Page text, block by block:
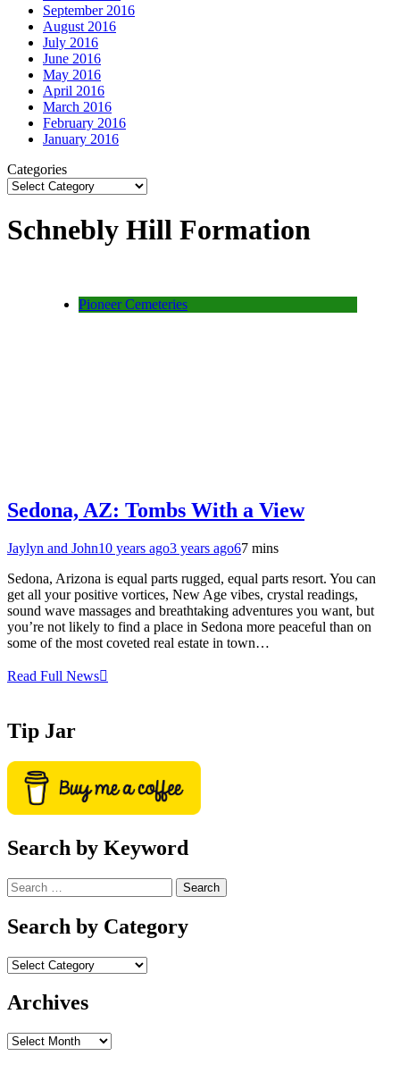
September 2016
August 2016
July 2016
June 2016
May 2016
April 2016
March 2016
February 2016
January 2016
Categories
Schnebly Hill Formation
Pioneer Cemeteries
Sedona, AZ: Tombs With a View
Jaylyn and John10 years ago3 years ago67 mins
Sedona, Arizona is equal parts rugged, equal parts resort. You can
get all your positive vortices, New Age vibes, crystal readings,
sound wave massages and breathtaking adventures you want, but
you’re not likely to find a place in Sedona more peaceful than on
some of the most coveted real estate in town…
Read Full News
Tip Jar
Search by Keyword
Search
for:
Search by Category
Archives
Archives